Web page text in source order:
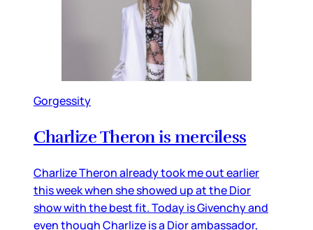
Gorgessity
Charlize Theron is merciless
Charlize Theron already took me out earlier
this week when she showed up at the Dior
show with the best fit. Today is Givenchy and
even though Charlize is a Dior ambassador,